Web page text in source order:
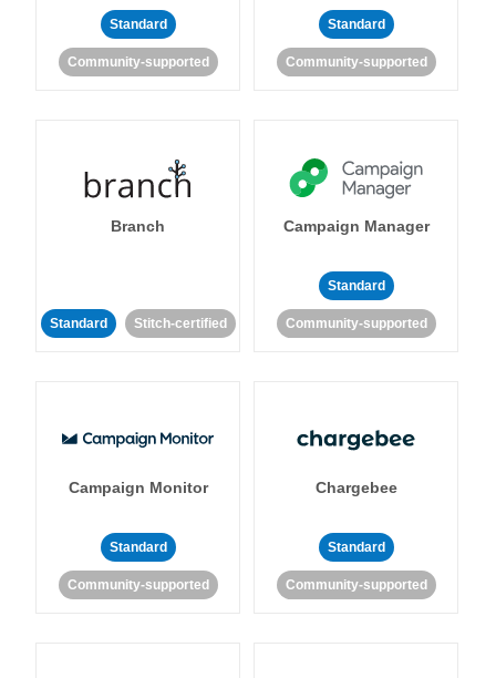
Standard
Community-supported
Standard
Community-supported
Branch
Standard Stitch-certified
Campaign Manager
Standard
Community-supported
Campaign Monitor
Standard
Community-supported
Chargebee
Standard
Community-supported